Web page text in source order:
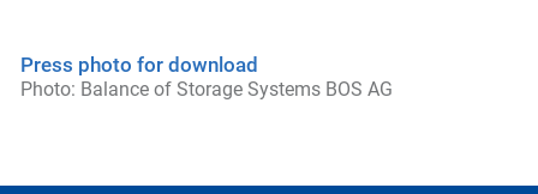
Press photo for download
Photo: Balance of Storage Systems BOS AG